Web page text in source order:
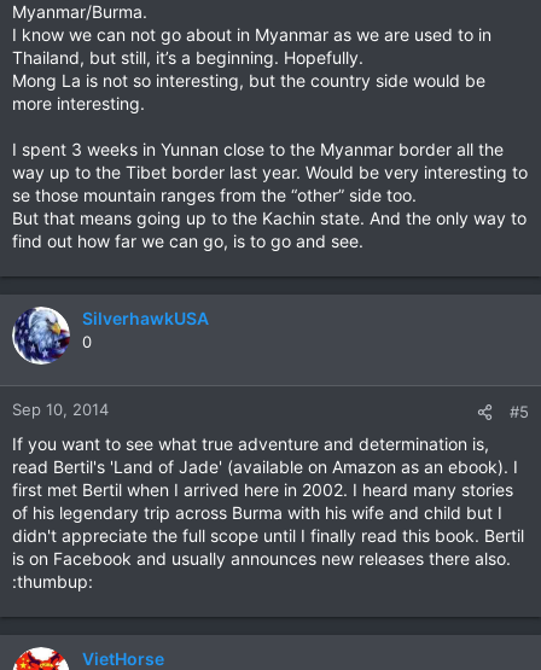
Myanmar/Burma.
I know we can not go about in Myanmar as we are used to in
Thailand, but still, it’s a beginning. Hopefully.
Mong La is not so interesting, but the country side would be
more interesting.
I spent 3 weeks in Yunnan close to the Myanmar border all the
way up to the Tibet border last year. Would be very interesting to
se those mountain ranges from the “other” side too.
But that means going up to the Kachin state. And the only way to
find out how far we can go, is to go and see.
SilverhawkUSA
0
Sep 10, 2014 #5
If you want to see what true adventure and determination is,
read Bertil's 'Land of Jade' (available on Amazon as an ebook). I
first met Bertil when I arrived here in 2002. I heard many stories
of his legendary trip across Burma with his wife and child but I
didn't appreciate the full scope until I finally read this book. Bertil
is on Facebook and usually announces new releases there also.
:thumbup:
VietHorse